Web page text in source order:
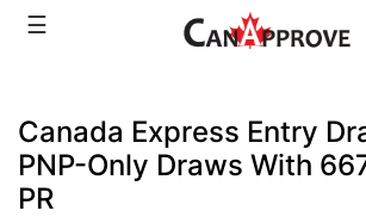
Skip☰
Canada Express Entry
PNP-Only Draws With
PR